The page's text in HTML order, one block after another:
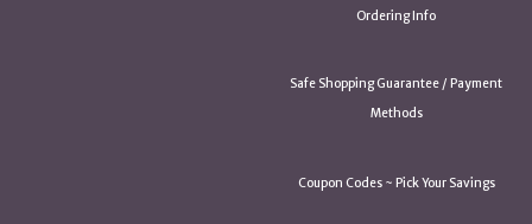
Ordering Info
Safe Shopping Guarantee / Payment
Methods
Coupon Codes ~ Pick Your Savings